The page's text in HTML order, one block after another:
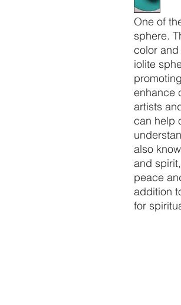
One of
sphere.
color
iolite
enhance
artists
can help
also
and
peace
addition
for